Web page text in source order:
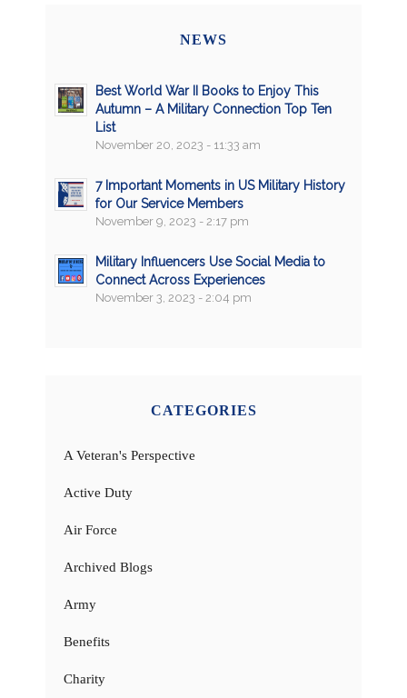
NEWS
Best World War II Books to Enjoy This
Autumn – A Military Connection Top Ten
List
November 20, 2023 - 11:33 am
7 Important Moments in US Military History
for Our Service Members
November 9, 2023 - 2:17 pm
Military Influencers Use Social Media to
Connect Across Experiences
November 3, 2023 - 2:04 pm
CATEGORIES
A Veteran's Perspective
Active Duty
Air Force
Archived Blogs
Army
Benefits
Charity